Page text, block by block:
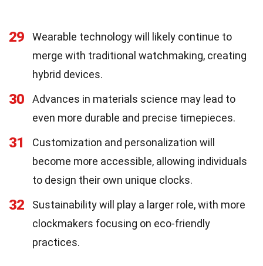
29
Wearable technology will likely continue to
merge with traditional watchmaking, creating
hybrid devices.
30
Advances in materials science may lead to
even more durable and precise timepieces.
31
Customization and personalization will
become more accessible, allowing individuals
to design their own unique clocks.
32
Sustainability will play a larger role, with more
clockmakers focusing on eco-friendly
practices.